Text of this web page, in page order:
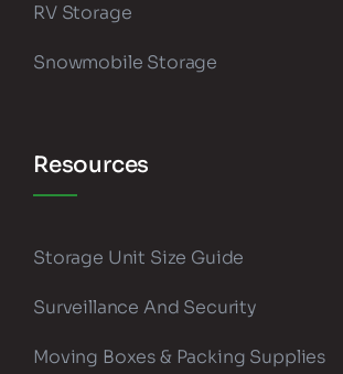
RV Storage
Snowmobile Storage
Resources
Storage Unit Size Guide
Surveillance And Security
Moving Boxes & Packing Supplies